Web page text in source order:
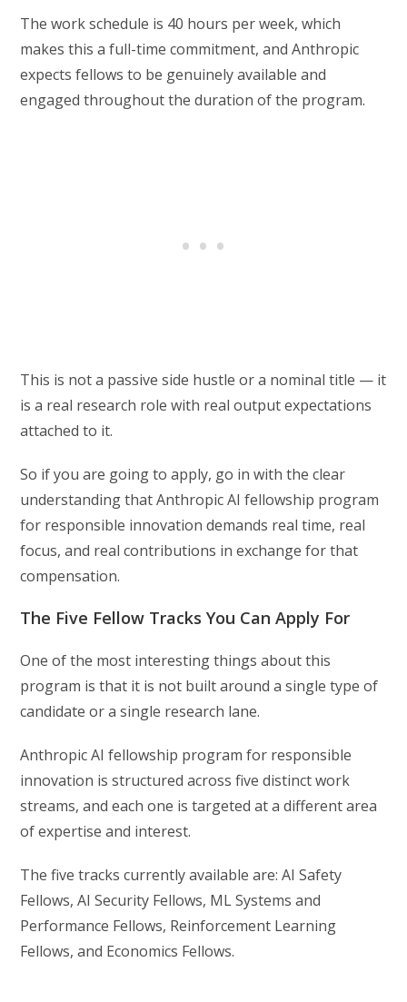
The work schedule is 40 hours per week, which
makes this a full-time commitment, and Anthropic
expects fellows to be genuinely available and
engaged throughout the duration of the program.
This is not a passive side hustle or a nominal title — it
is a real research role with real output expectations
attached to it.
So if you are going to apply, go in with the clear
understanding that Anthropic AI fellowship program
for responsible innovation demands real time, real
focus, and real contributions in exchange for that
compensation.
The Five Fellow Tracks You Can Apply For
One of the most interesting things about this
program is that it is not built around a single type of
candidate or a single research lane.
Anthropic AI fellowship program for responsible
innovation is structured across five distinct work
streams, and each one is targeted at a different area
of expertise and interest.
The five tracks currently available are: AI Safety
Fellows, AI Security Fellows, ML Systems and
Performance Fellows, Reinforcement Learning
Fellows, and Economics Fellows.